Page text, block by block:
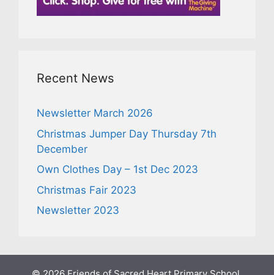
Recent News
Newsletter March 2026
Christmas Jumper Day Thursday 7th
December
Own Clothes Day – 1st Dec 2023
Christmas Fair 2023
Newsletter 2023